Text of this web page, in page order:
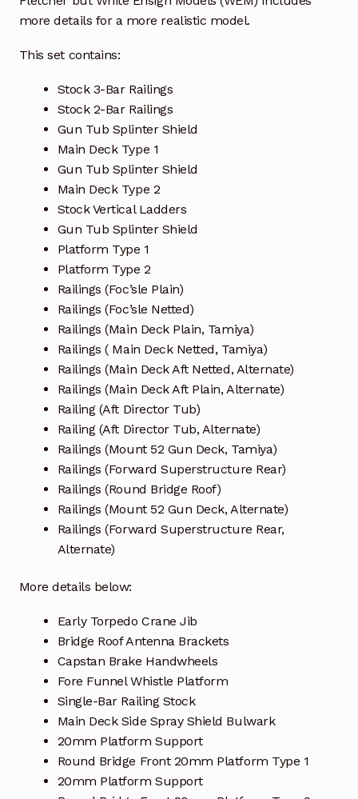
more details for a more realistic model.
This set contains:
Stock 3-Bar Railings
Stock 2-Bar Railings
Gun Tub Splinter Shield
Main Deck Type 1
Gun Tub Splinter Shield
Main Deck Type 2
Stock Vertical Ladders
Gun Tub Splinter Shield
Platform Type 1
Platform Type 2
Railings (Foc’sle Plain)
Railings (Foc’sle Netted)
Railings (Main Deck Plain, Tamiya)
Railings ( Main Deck Netted, Tamiya)
Railings (Main Deck Aft Netted, Alternate)
Railings (Main Deck Aft Plain, Alternate)
Railing (Aft Director Tub)
Railing (Aft Director Tub, Alternate)
Railings (Mount 52 Gun Deck, Tamiya)
Railings (Forward Superstructure Rear)
Railings (Round Bridge Roof)
Railings (Mount 52 Gun Deck, Alternate)
Railings (Forward Superstructure Rear,
Alternate)
More details below:
Early Torpedo Crane Jib
Bridge Roof Antenna Brackets
Capstan Brake Handwheels
Fore Funnel Whistle Platform
Single-Bar Railing Stock
Main Deck Side Spray Shield Bulwark
20mm Platform Support
Round Bridge Front 20mm Platform Type 1
20mm Platform Support